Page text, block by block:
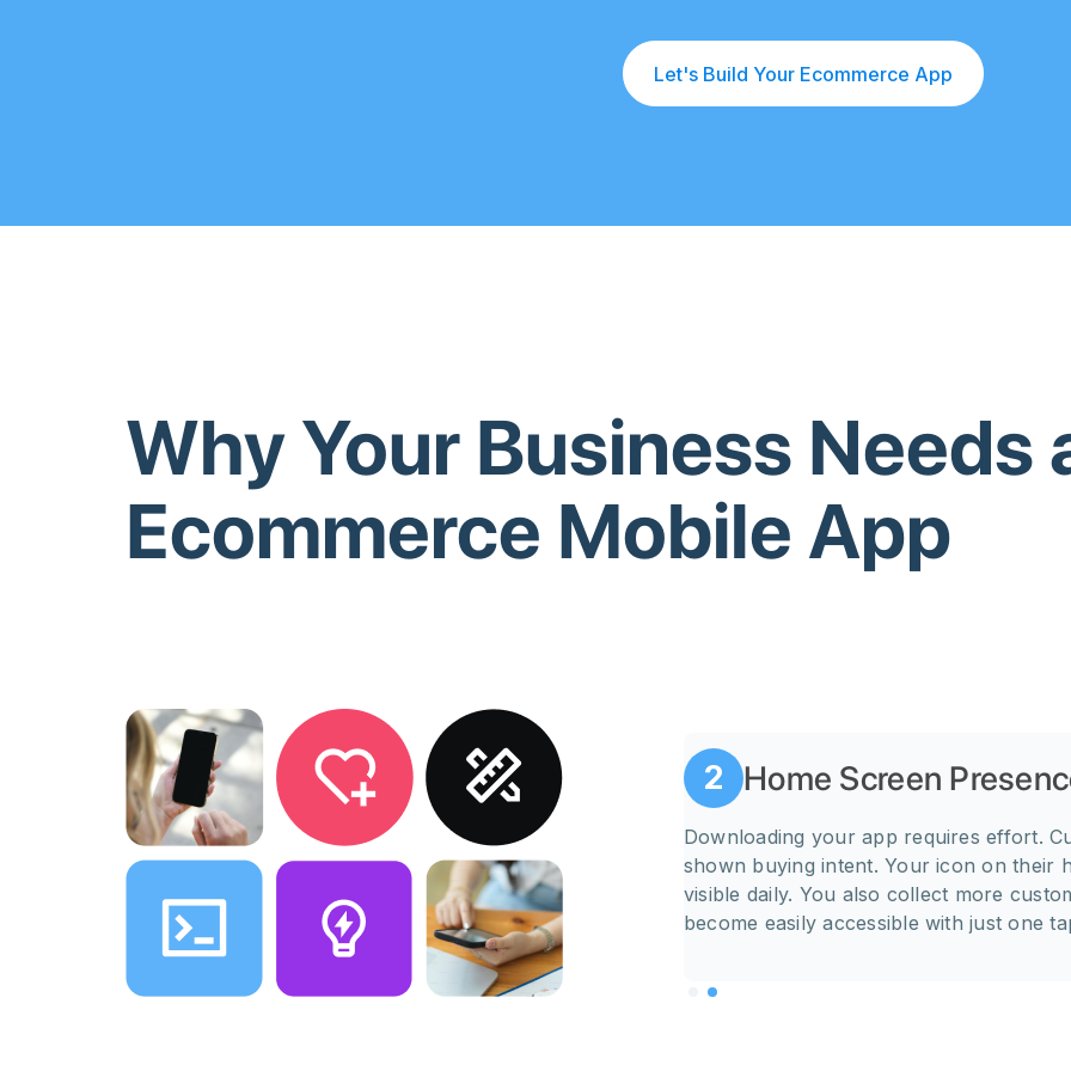
Let's Build Your Ecommerce App
Why Your Business Needs
Ecommerce Mobile App
Direct Customer Communication
notifications convert 10 times more than traditional emails. When a
taps, they land directly on the product. Announce sales, send
recommendations, and recover abandoned carts. A
channel where you control the reach.
2 Home Screen
Downloading your app requires effort.
shown buying intent. Your icon on their
visible daily. You also collect more
become easily accessible with just one